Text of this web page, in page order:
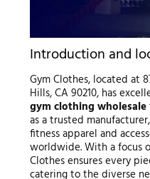
Introduction and
Gym Clothes, located at
Hills, CA 90210, has
gym clothing wholesale
as a trusted
fitness apparel and
worldwide. With a focus
Clothes ensures every
catering to the diverse